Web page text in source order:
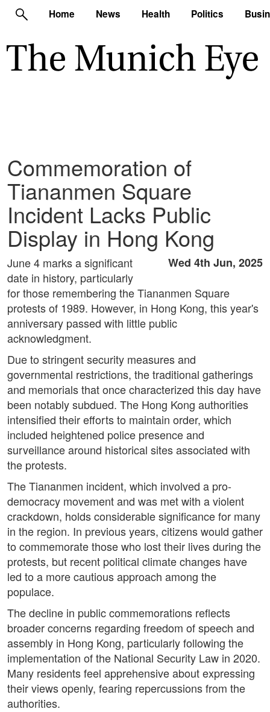
Home News Health Politics
Commemoration of
Tiananmen Square
Incident Lacks Public
Display in Hong Kong
Wed 4th Jun, 2025
June 4 marks a significant
date in history, particularly
for those remembering the Tiananmen Square
protests of 1989. However, in Hong Kong, this year's
anniversary passed with little public
acknowledgment.
Due to stringent security measures and
governmental restrictions, the traditional gatherings
and memorials that once characterized this day have
been notably subdued. The Hong Kong authorities
intensified their efforts to maintain order, which
included heightened police presence and
surveillance around historical sites associated with
the protests.
The Tiananmen incident, which involved a pro-
democracy movement and was met with a violent
crackdown, holds considerable significance for many
in the region. In previous years, citizens would gather
to commemorate those who lost their lives during the
protests, but recent political climate changes have
led to a more cautious approach among the
populace.
The decline in public commemorations reflects
broader concerns regarding freedom of speech and
assembly in Hong Kong, particularly following the
implementation of the National Security Law in 2020.
Many residents feel apprehensive about expressing
their views openly, fearing repercussions from the
authorities.